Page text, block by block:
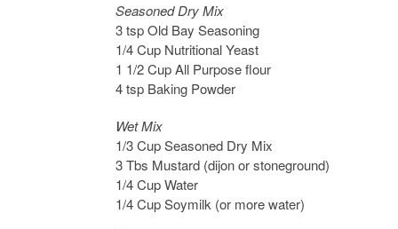
Seasoned Dry Mix
3 tsp Old Bay Seasoning
1/4 Cup Nutritional Yeast
1 1/2 Cup All Purpose flour
4 tsp Baking Powder
Wet Mix
1/3 Cup Seasoned Dry Mix
3 Tbs Mustard (dijon or stoneground)
1/4 Cup Water
1/4 Cup Soymilk (or more water)